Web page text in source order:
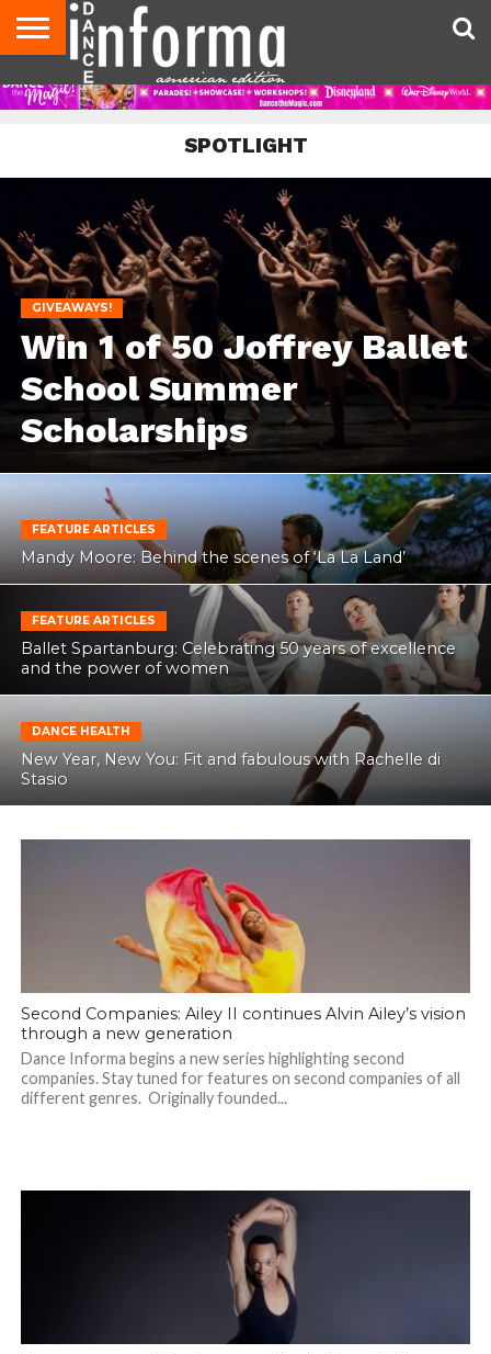
AUDITIONS
EVENTS
GIVEAWAYS!
TIPS &
ADVICE
DANCE
STUDIO
CONTACT
US
ADVERTISE
DIRECTORIES
AUS
MAGAZINE
UK
MAGAZINE
SPOTLIGHT
GIVEAWAYS!
Win 1 of 50 Joffrey Ballet
School Summer
Scholarships
FEATURE ARTICLES
Mandy Moore: Behind the scenes of ‘La La Land’
FEATURE ARTICLES
Ballet Spartanburg: Celebrating 50 years of excellence
and the power of women
DANCE HEALTH
New Year, New You: Fit and fabulous with Rachelle di
Stasio
Second Companies: Ailey II continues Alvin Ailey’s vision
through a new generation
Dance Informa begins a new series highlighting second
companies. Stay tuned for features on second companies of all
different genres. Originally founded...